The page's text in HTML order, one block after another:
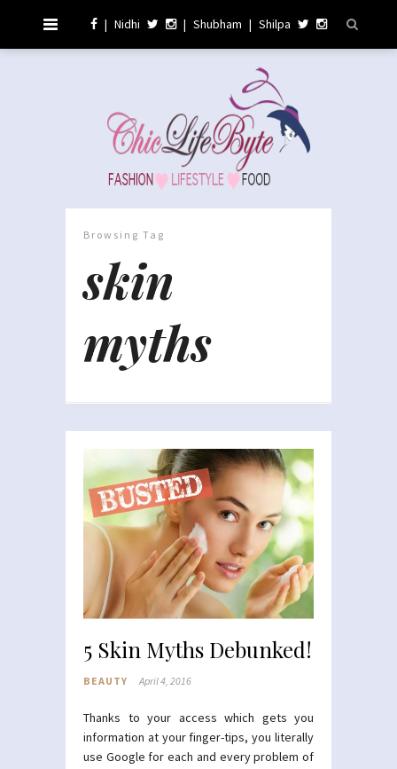
| Nidhi | Shubham | Shilpa
Browsing Tag
skin
myths
5 Skin Myths Debunked!
BEAUTY April 4, 2016
Thanks to your access which gets you
information at your finger-tips, you literally
use Google for each and every problem of